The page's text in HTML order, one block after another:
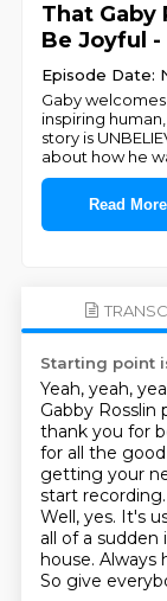
That Gaby
Be Joyful
Episode Date:
Gaby
inspiring
story is
about how he
Read More
Starting point
Yeah, yeah,
Gabby Rosslin
thank you for
for all the
getting your
start recording.
Well, yes. It's
all of a sudden
house. Always
So give